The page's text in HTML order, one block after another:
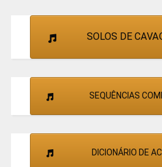
SOLOS DE
SEQUÊNCIAS
DICIONÁRIO DE